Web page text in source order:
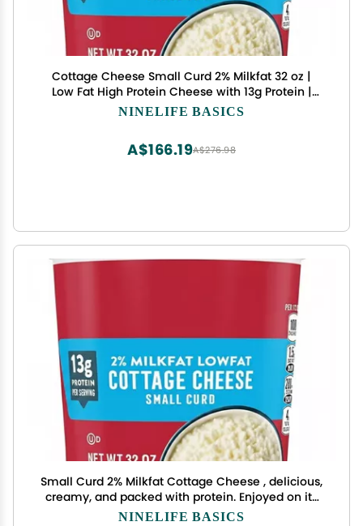
Cottage Cheese Small Curd 2% Milkfat 32 oz |
Low Fat High Protein Cheese with 13g Protein |
Creamy Texture Cultured Dairy | Ideal for Snacks,
NINELIFE BASICS
A$276.98
A$166.19
Small Curd 2% Milkfat Cottage Cheese , delicious,
creamy, and packed with protein. Enjoyed on its
own, as a side dish, a snack or an ingredient in a
NINELIFE BASICS